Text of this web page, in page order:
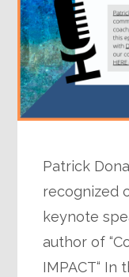
Patrick
recognized
keynote
author of
IMPACT“ In